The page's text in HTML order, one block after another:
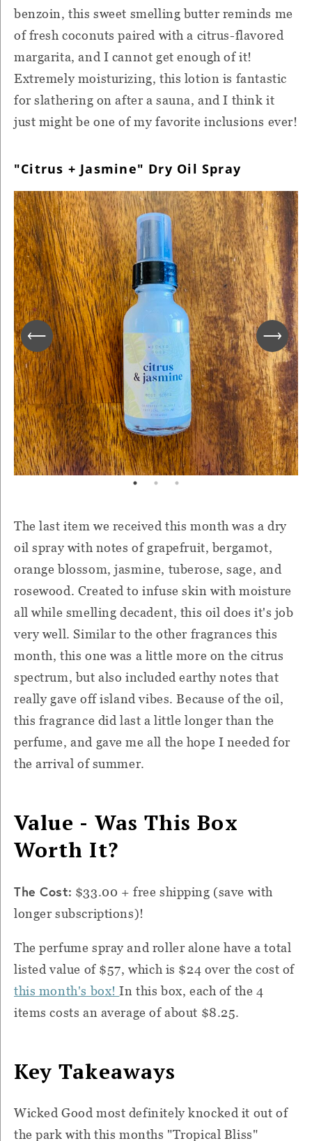
benzoin, this sweet smelling butter reminds me
of fresh coconuts paired with a citrus-flavored
margarita, and I cannot get enough of it!
Extremely moisturizing, this lotion is fantastic
for slathering on after a sauna, and I think it
just might be one of my favorite inclusions ever!
"Citrus + Jasmine" Dry Oil Spray
The last item we received this month was a dry
oil spray with notes of grapefruit, bergamot,
orange blossom, jasmine, tuberose, sage, and
rosewood. Created to infuse skin with moisture
all while smelling decadent, this oil does it's job
very well. Similar to the other fragrances this
month, this one was a little more on the citrus
spectrum, but also included earthy notes that
really gave off island vibes. Because of the oil,
this fragrance did last a little longer than the
perfume, and gave me all the hope I needed for
the arrival of summer.
Value - Was This Box
Worth It?
The Cost: $33.00 + free shipping (save with
longer subscriptions)!
The perfume spray and roller alone have a total
listed value of $57, which is $24 over the cost of
this month's box!In this box, each of the 4
items costs an average of about $8.25.
Key Takeaways
Wicked Good most definitely knocked it out of
the park with this months "Tropical Bliss"